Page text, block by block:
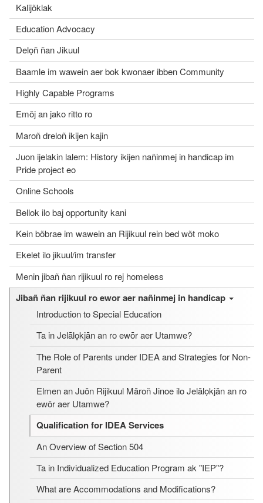
Kalijõklak
Education Advocacy
Delọñ ñan Jikuul
Baamle im wawein aer bok kwonaer ibben Community
Highly Capable Programs
Emõj an jako ritto ro
Maroñ dreloñ ikijen kajin
Juon ijelakin lalem: History ikijen nañinmej in handicap im
Pride project eo
Online Schools
Bellok ilo baj opportunity kani
Kein bõbrae im wawein an Rijikuul rein bed wõt moko
Ekelet ilo jikuul/im transfer
Menin jibañ ñan rijikuul ro rej homeless
Jibañ ñan rijikuul ro ewor aer nañinmej in handicap
Introduction to Special Education
Ta in Jelālọkjān an ro ewōr aer Utamwe?
The Role of Parents under IDEA and Strategies for Non-
Parent
Elmen an Juōn Rijikuul Māroñ Jinoe ilo Jelālọkjān an ro
ewōr aer Utamwe?
Qualification for IDEA Services
An Overview of Section 504
Ta in Individualized Education Program ak "IEP"?
What are Accommodations and Modifications?